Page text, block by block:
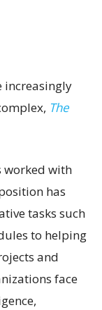
increasingly
The
worked with
has
tasks such
to helping
and
face